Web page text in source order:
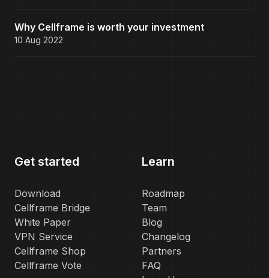
Why Cellframe is worth your investment
10 Aug 2022
Get started
Download
Cellframe Bridge
White Paper
VPN Service
Cellframe Shop
Cellframe Vote
Learn
Roadmap
Team
Blog
Changelog
Partners
FAQ